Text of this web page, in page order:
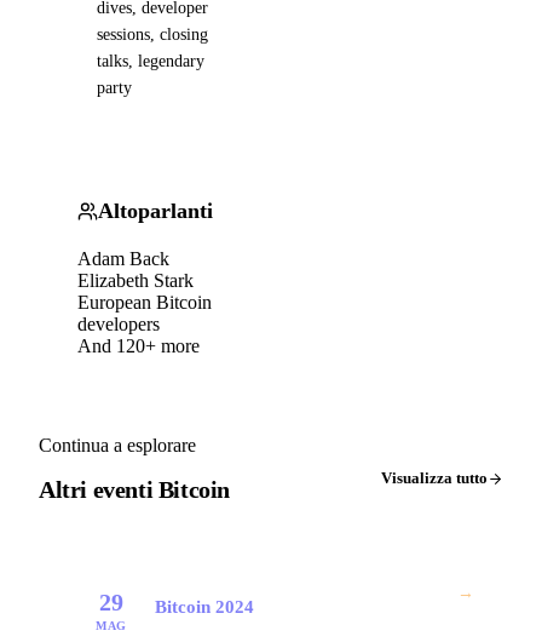
dives, developer
sessions, closing
talks, legendary
party
Altoparlanti
Adam Back
Elizabeth Stark
European Bitcoin
developers
And 120+ more
Continua a esplorare
Altri eventi Bitcoin Visualizza tutto
29
MAG
Bitcoin 2024
→